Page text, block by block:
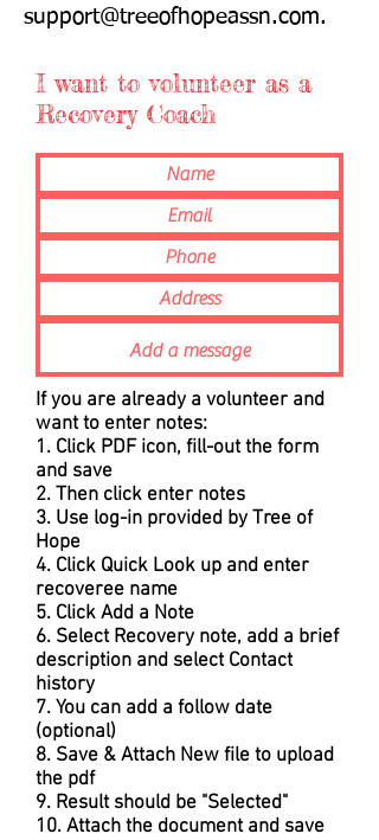
support@treeofhopeassn.com.
I want to volunteer as a
Recovery Coach
If you are already a volunteer and
want to enter notes:
1. Click PDF icon, fill-out the form
and save
2. Then click enter notes
3. Use log-in provided by Tree of
Hope
4. Click Quick Look up and enter
recoveree name
5. Click Add a Note
6. Select Recovery note, add a brief
description and select Contact
history
7. You can add a follow date
(optional)
8. Save & Attach New file to upload
the pdf
9. Result should be "Selected"
10. Attach the document and save